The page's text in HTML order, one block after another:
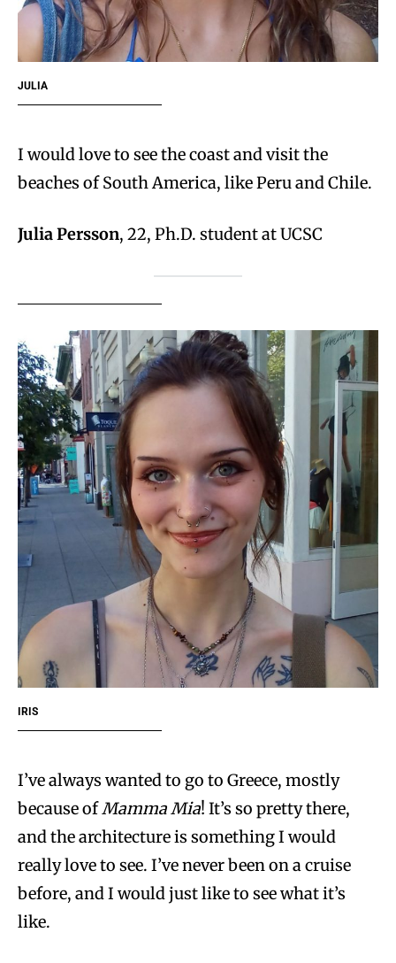
JULIA
I would love to see the coast and visit the
beaches of South America, like Peru and Chile.
Julia Persson, 22, Ph.D. student at UCSC
IRIS
I’ve always wanted to go to Greece, mostly
because ofMamma Mia! It’s so pretty there,
and the architecture is something I would
really love to see. I’ve never been on a cruise
before, and I would just like to see what it’s
like.